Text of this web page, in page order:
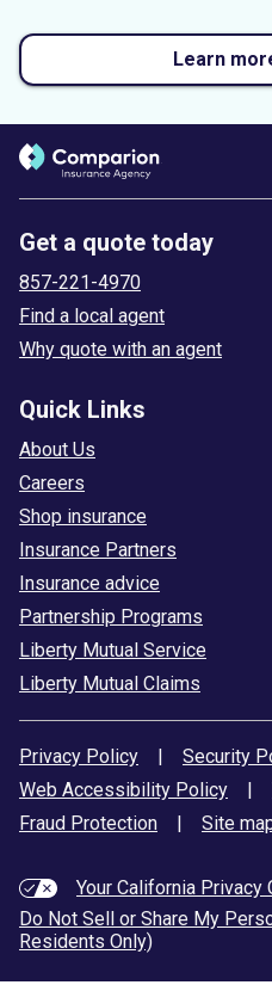
Learn
Get a quote today
857-221-4970
Find a local agent
Why quote with an agent
Quick Links
About Us
Careers
Shop insurance
Insurance Partners
Insurance advice
Partnership Programs
Liberty Mutual Service
Liberty Mutual Claims
Privacy Policy | Security
Web Accessibility Policy
|
Fraud Protection
| Site
Your California Privacy
Do Not Sell or Share My
Residents Only)